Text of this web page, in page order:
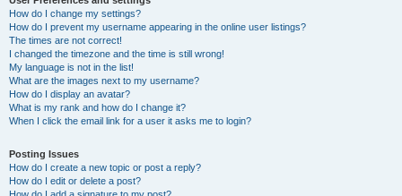
How do I change my settings?
How do I prevent my username appearing in the online user listings?
The times are not correct!
I changed the timezone and the time is still wrong!
My language is not in the list!
What are the images next to my username?
How do I display an avatar?
What is my rank and how do I change it?
When I click the email link for a user it asks me to login?
Posting Issues
How do I create a new topic or post a reply?
How do I edit or delete a post?